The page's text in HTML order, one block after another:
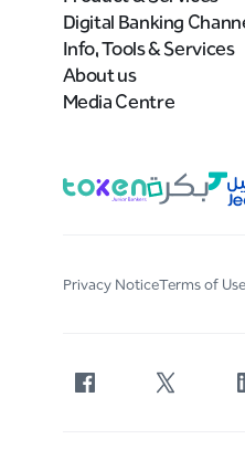
Digital Banking
Info, Tools & Services
About us
Media Centre
Privacy NoticeTerms of Use